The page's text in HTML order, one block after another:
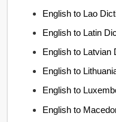
English to Lao
English to Latin
English to Latvian
English to
English to
English to